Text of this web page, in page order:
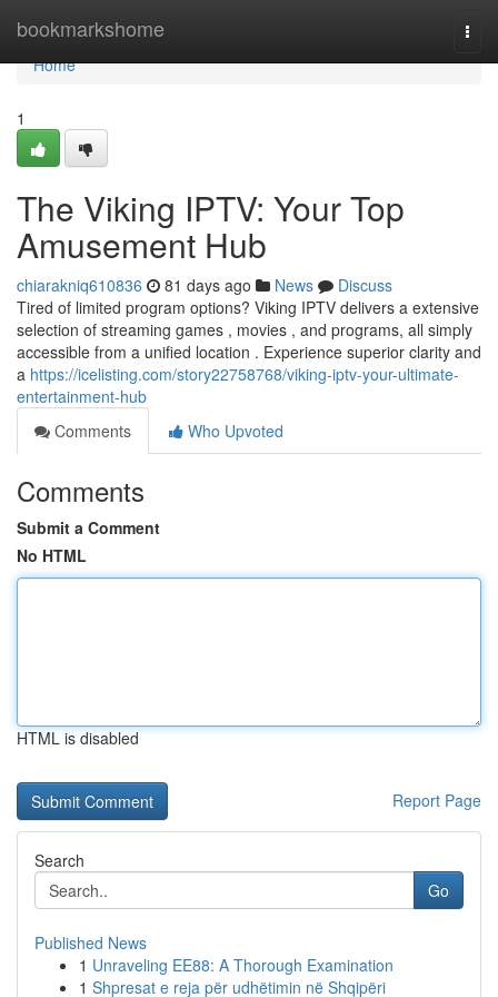
bookmarkshome
Home
Home
1
The Viking IPTV: Your Top
Amusement Hub
chiarakniq610836 81 days ago News
Discuss
Tired of limited program options? Viking IPTV delivers a extensive
selection of streaming games , movies , and programs, all simply
accessible from a unified location . Experience superior clarity and
a https://icelisting.com/story22758768/viking-iptv-your-ultimate-
entertainment-hub
Comments
Who Upvoted
Comments
Submit a Comment
No HTML
HTML is disabled
Report Page
Search
Go
Published News
1 Unraveling EE88: A Thorough Examination
1 Shpresat e reja për udhëtimin në Shqipëri